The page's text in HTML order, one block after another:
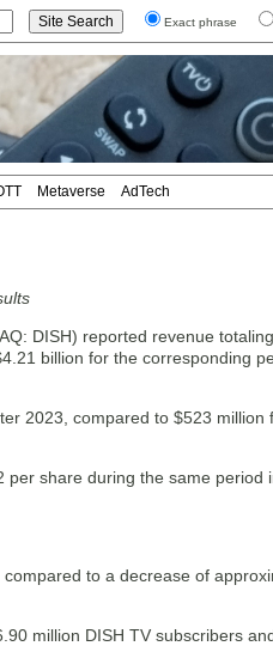
Exact phrase
Metaverse AdTech
DISH) reported revenue
billion for the corresponding
2023, compared to $523 million
per share during the same period
to a decrease of
million DISH TV subscribers